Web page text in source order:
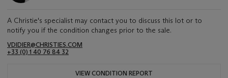
A Christie's specialist may contact you to discuss this lot or to
notify you if the condition changes prior to the sale.
VDIDIER@CHRISTIES.COM
+33 (0) 1 40 76 84 32
VIEW CONDITION REPORT